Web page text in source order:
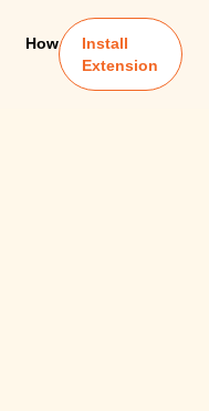
How
Install
Extension